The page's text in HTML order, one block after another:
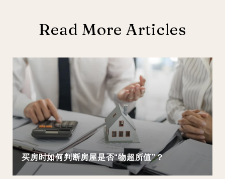
Read More Articles
买房时如何判断房屋是否“物超所值”？